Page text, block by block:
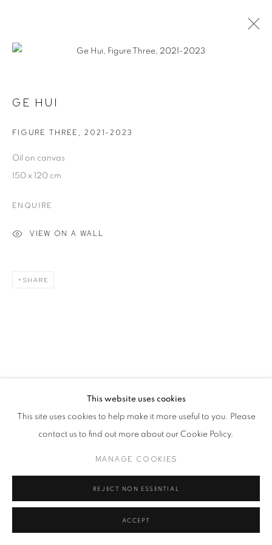
21 JANUARY - 22 MARCH 2026
MANAGE COOKIES
COPYRIGHT © 2026 JW PROJECTS
This website uses cookies
This site uses cookies to help make it more useful to you. Please
contact us to find out more about our Cookie Policy.
MANAGE COOKIES
REJECT NON ESSENTIAL
ACCEPT
GE HUI
FIGURE THREE , 2021-2023
Oil on canvas
150 x 120 cm
ENQUIRE
VIEW ON A WALL
SHARE